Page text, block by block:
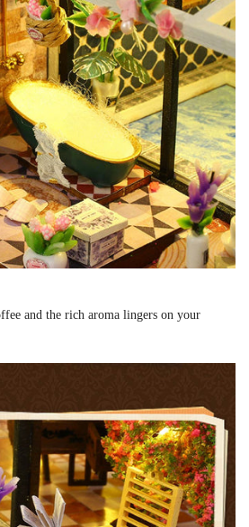
and the rich aroma lingers on your